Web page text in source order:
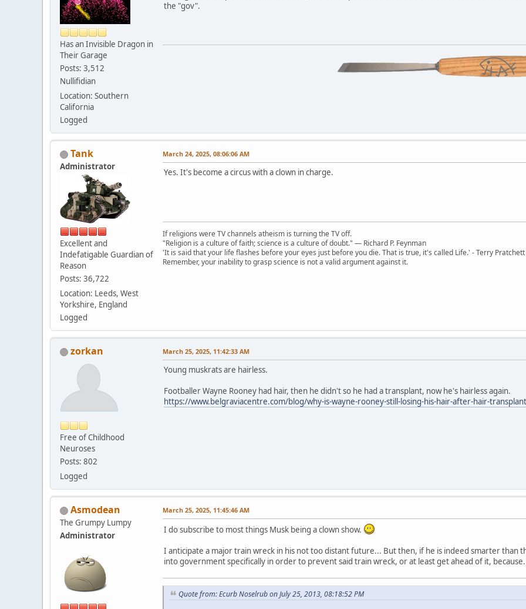
Has an Invisible Dragon in
Their Garage
Posts: 3,512
Nullifidian
Location: Southern
California
Logged
the "gov".
Tank
Administrator
Excellent and
Indefatigable Guardian of
Reason
Posts: 36,722
Location: Leeds, West
Yorkshire, England
Logged
March 24, 2025, 08:06:06 AM
Yes. It's become a circus with a clown in charge.
If religions were TV channels atheism is turning the TV off.
"Religion is a culture of faith; science is a culture of doubt." ― Richard P. Feynman
'It is said that your life flashes before your eyes just before you die. That is true, it's called Life.' - Terry Pratchett
Remember, your inability to grasp science is not a valid argument against it.
zorkan
Free of Childhood
Neuroses
Posts: 802
Logged
March 25, 2025, 11:42:33 AM
Young muskrats are hairless.
Footballer Wayne Rooney had hair, then he didn't so he had a transplant, now he's hairless again.
https://www.belgraviacentre.com/blog/why-is-wayne-rooney-still-losing-his-hair-after-hair-
Asmodean
The Grumpy Lumpy
Administrator
March 25, 2025, 11:45:46 AM
I do subscribe to most things Musk being a clown show.
I anticipate a major train wreck in his not too distant future... But then, if he is indeed smarter than
into government specifically in order to prevent said train wreck, or at least get ahead of it,
Quote from: Ecurb Noselrub on July 25, 2013, 08:18:52 PM